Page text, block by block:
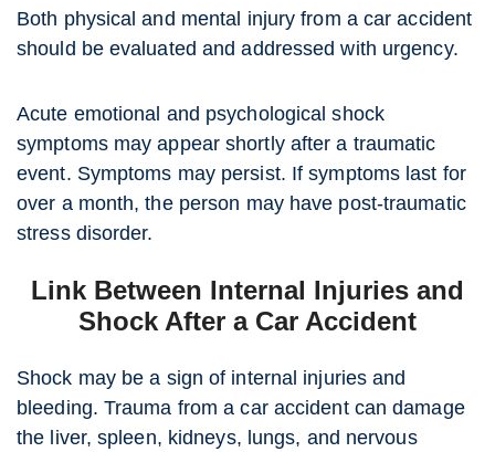
Both physical and mental injury from a car accident
should be evaluated and addressed with urgency.
Acute emotional and psychological shock
symptoms may appear shortly after a traumatic
event. Symptoms may persist. If symptoms last for
over a month, the person may have post-traumatic
stress disorder.
Link Between Internal Injuries and
Shock After a Car Accident
Shock may be a sign of internal injuries and
bleeding. Trauma from a car accident can damage
the liver, spleen, kidneys, lungs, and nervous